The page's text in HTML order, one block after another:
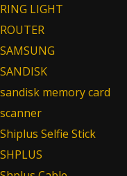
RING LIGHT
ROUTER
SAMSUNG
SANDISK
sandisk memory card
scanner
Shiplus Selfie Stick
SHPLUS